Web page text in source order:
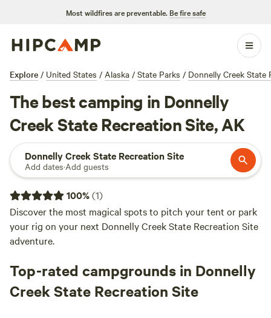
Most wildfires are preventable. Be fire safe
Explore / United States / Alaska / State Parks / Donnelly Creek State
The best camping in Donnelly
Creek State Recreation Site, AK
Donnelly Creek State Recreation Site
Add dates·Add guests
100%(1)
Discover the most magical spots to pitch your tent or park
your rig on your next Donnelly Creek State Recreation Site
adventure.
Top-rated campgrounds in Donnelly
Creek State Recreation Site